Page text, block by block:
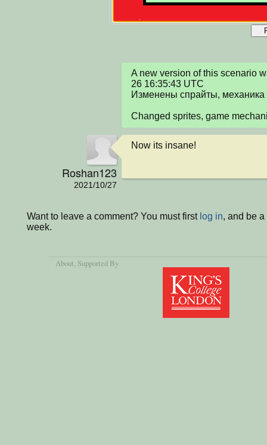
A new version of this scenario
26 16:35:43 UTC
Изменены спрайты, механика
Changed sprites, game
Roshan123
2021/10/27
Now its insane!
Want to leave a comment? You must first log in, and be
week.
About, Supported By